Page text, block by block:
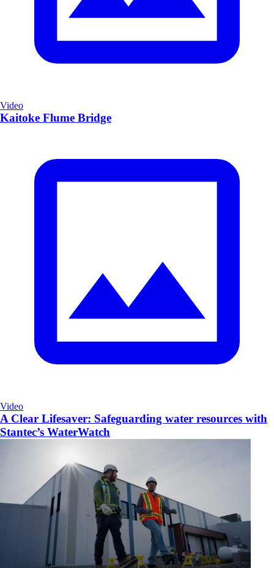
Video
Kaitoke Flume Bridge
Video
A Clear Lifesaver: Safeguarding water resources with
Stantec’s WaterWatch